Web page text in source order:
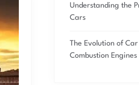
Understanding the
Cars
The Evolution of
Combustion